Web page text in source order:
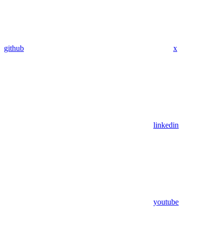
github x
linkedin
youtube